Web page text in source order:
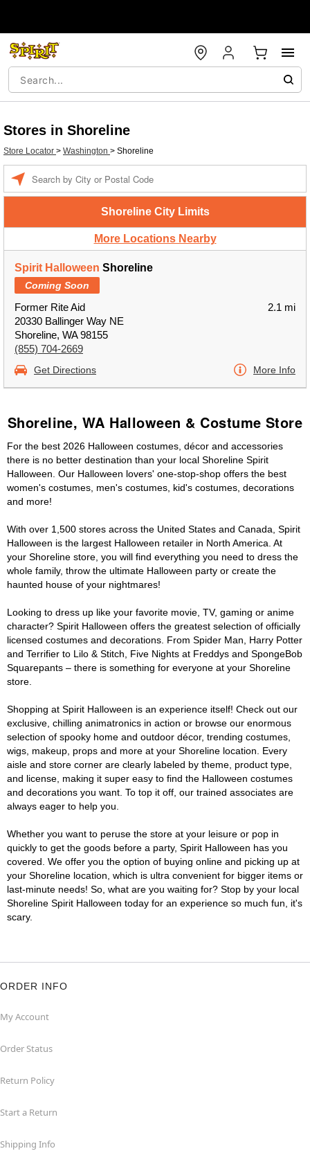
Stores in Shoreline
Store Locator > Washington > Shoreline
Shoreline City Limits
More Locations Nearby
Spirit Halloween Shoreline
Coming Soon
Former Rite Aid
20330 Ballinger Way NE
Shoreline, WA 98155
(855) 704-2669
2.1 mi
Get Directions More Info
Shoreline, WA Halloween & Costume Store
For the best 2026 Halloween costumes, décor and accessories
there is no better destination than your local Shoreline Spirit
Halloween. Our Halloween lovers' one-stop-shop offers the best
women's costumes, men's costumes, kid's costumes, decorations
and more!
With over 1,500 stores across the United States and Canada, Spirit
Halloween is the largest Halloween retailer in North America. At
your Shoreline store, you will find everything you need to dress the
whole family, throw the ultimate Halloween party or create the
haunted house of your nightmares!
Looking to dress up like your favorite movie, TV, gaming or anime
character? Spirit Halloween offers the greatest selection of officially
licensed costumes and decorations. From Spider Man, Harry Potter
and Terrifier to Lilo & Stitch, Five Nights at Freddys and SpongeBob
Squarepants – there is something for everyone at your Shoreline
store.
Shopping at Spirit Halloween is an experience itself! Check out our
exclusive, chilling animatronics in action or browse our enormous
selection of spooky home and outdoor décor, trending costumes,
wigs, makeup, props and more at your Shoreline location. Every
aisle and store corner are clearly labeled by theme, product type,
and license, making it super easy to find the Halloween costumes
and decorations you want. To top it off, our trained associates are
always eager to help you.
Whether you want to peruse the store at your leisure or pop in
quickly to get the goods before a party, Spirit Halloween has you
covered. We offer you the option of buying online and picking up at
your Shoreline location, which is ultra convenient for bigger items or
last-minute needs! So, what are you waiting for? Stop by your local
Shoreline Spirit Halloween today for an experience so much fun, it's
scary.
ORDER INFO
My Account
Order Status
Return Policy
Start a Return
Shipping Info